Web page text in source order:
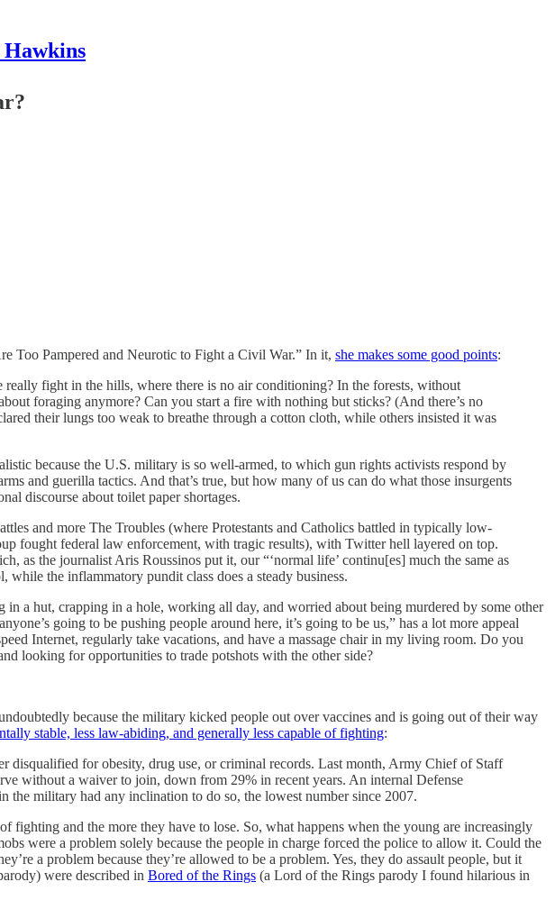
Too Pampered and Neurotic to Fight a Civil War.” In it, she makes some good points:
fight in the hills, where there is no air conditioning? In the forests, without
foraging anymore? Can you start a fire with nothing but sticks? (And there’s no
their lungs too weak to breathe through a cotton cloth, while others insisted it was
because the U.S. military is so well-armed, to which gun rights activists respond by
and guerilla tactics. And that’s true, but how many of us can do what those insurgents
discourse about toilet paper shortages.
and more The Troubles (where Protestants and Catholics battled in typically low-
fought federal law enforcement, with tragic results), with Twitter hell layered on top.
as the journalist Aris Roussinos put it, our “‘normal life’ continu[es] much the same as
while the inflammatory pundit class does a steady business.
a hut, crapping in a hole, working all day, and worried about being murdered by some other
going to be pushing people around here, it’s going to be us,” has a lot more appeal
Internet, regularly take vacations, and have a massage chair in my living room. Do you
looking for opportunities to trade potshots with the other side?
because the military kicked people out over vaccines and is going out of their way
stable, less law-abiding, and generally less capable of fighting:
for obesity, drug use, or criminal records. Last month, Army Chief of Staff
without a waiver to join, down from 29% in recent years. An internal Defense
military had any inclination to do so, the lowest number since 2007.
fighting and the more they have to lose. So, what happens when the young are increasingly
were a problem solely because the people in charge forced the police to allow it. Could the
a problem because they’re allowed to be a problem. Yes, they do assault people, but it
were described in Bored of the Rings (a Lord of the Rings parody I found hilarious in